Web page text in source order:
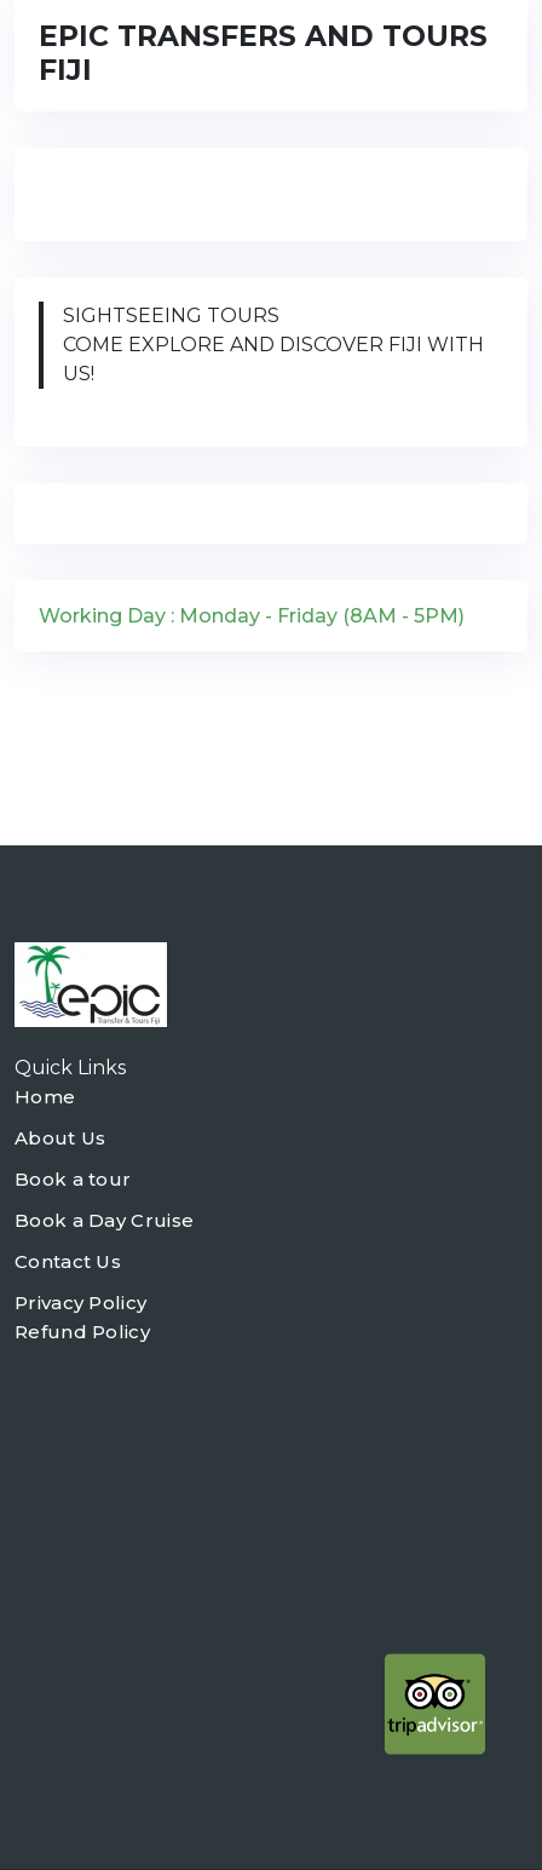
EPIC TRANSFERS AND TOURS
FIJI
SIGHTSEEING TOURS
COME EXPLORE AND DISCOVER FIJI WITH
US!
Working Day : Monday - Friday (8AM - 5PM)
Quick Links
Home
About Us
Book a tour
Book a Day Cruise
Contact Us
Privacy Policy
Refund Policy